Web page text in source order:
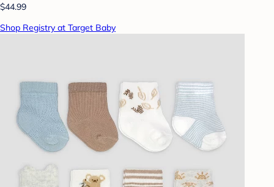
$44.99
Shop Registry at Target Baby